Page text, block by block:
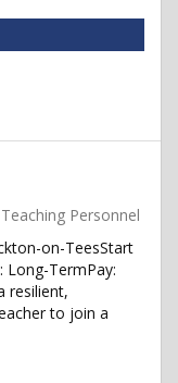
Teaching Personnel
on-TeesStart
Long-TermPay:
resilient,
to join a